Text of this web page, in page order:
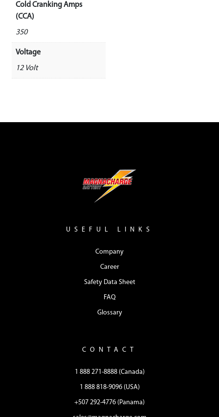
Cold Cranking Amps
(CCA)
350
Voltage
12 Volt
USEFUL LINKS
Company
Career
Safety Data Sheet
FAQ
Glossary
CONTACT
1 888 271-8888 (Canada)
1 888 818-9096 (USA)
+507 292-4776 (Panama)